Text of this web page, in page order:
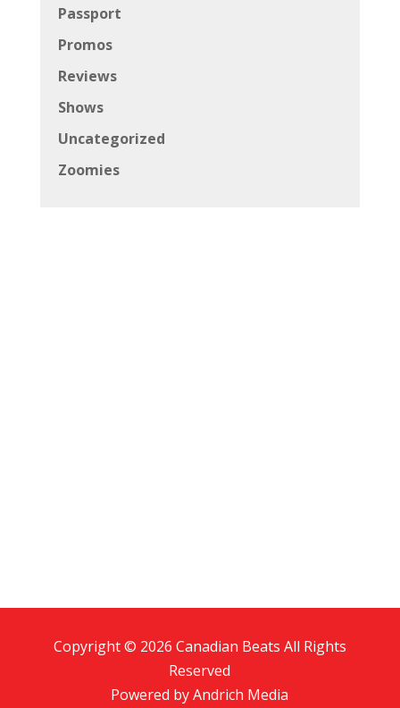
Passport
Promos
Reviews
Shows
Uncategorized
Zoomies
Copyright © 2026 Canadian Beats All Rights
Reserved
Powered byAndrich Media